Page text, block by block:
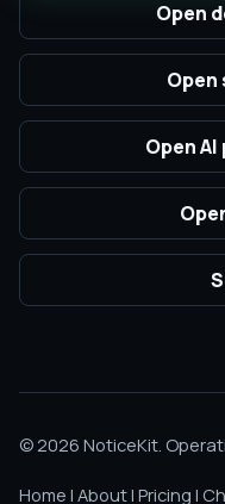
Open
Open
© 2026 NoticeKit.
Home | About| Pricing |